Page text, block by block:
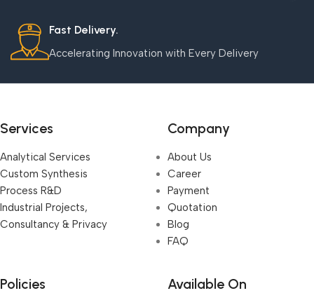
Fast Delivery.
Accelerating Innovation with Every Delivery
Services
Analytical Services
Custom Synthesis
Process R&D
Industrial Projects,
Consultancy & Privacy
Company
About Us
Career
Payment
Quotation
Blog
FAQ
Policies Available On